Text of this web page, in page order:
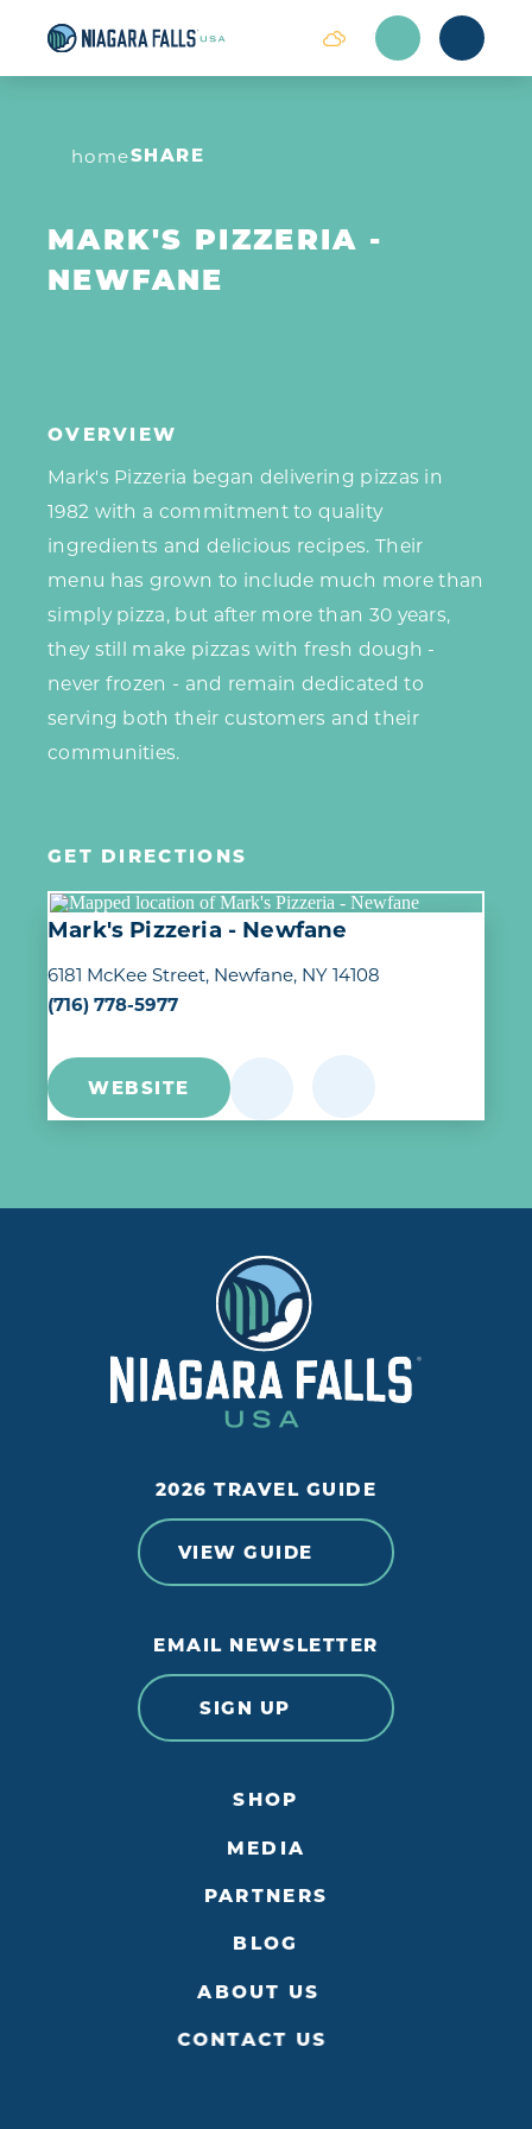
Skip to content
homeSHARE
MARK'S PIZZERIA -
NEWFANE
OVERVIEW
Mark's Pizzeria began delivering pizzas in
1982 with a commitment to quality
ingredients and delicious recipes. Their
menu has grown to include much more than
simply pizza, but after more than 30 years,
they still make pizzas with fresh dough -
never frozen - and remain dedicated to
serving both their customers and their
communities.
GET DIRECTIONS
Mark's Pizzeria - Newfane
6181 McKee Street Newfane, NY 14108
(716) 778-5977
WEBSITE
2026 TRAVEL GUIDE
VIEW GUIDE
EMAIL NEWSLETTER
SIGN UP
SHOP
MEDIA
PARTNERS
BLOG
ABOUT US
CONTACT US